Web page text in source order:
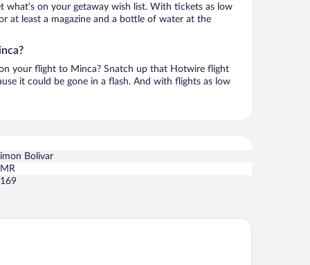
what’s on your getaway wish list. With tickets as low
at least a magazine and a bottle of water at the
your flight to Minca? Snatch up that Hotwire flight
it could be gone in a flash. And with flights as low
Bolivar
Nuevo Eco Lodge